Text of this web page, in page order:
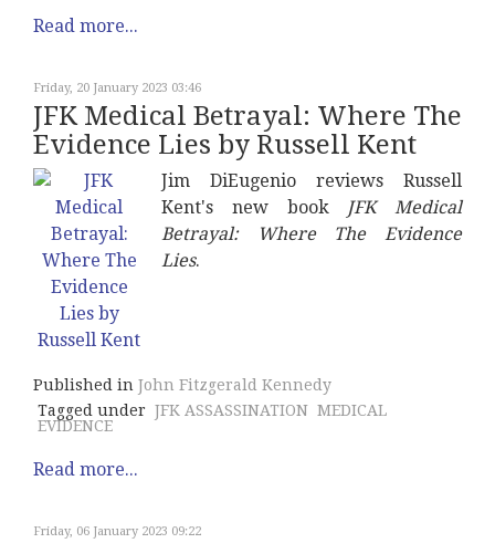
Read more...
Friday, 20 January 2023 03:46
JFK Medical Betrayal: Where The
Evidence Lies by Russell Kent
Jim DiEugenio reviews Russell
Kent's new book JFK Medical
Betrayal: Where The Evidence
Lies.
Published in John Fitzgerald Kennedy
Tagged under JFK ASSASSINATION MEDICAL
EVIDENCE
Read more...
Friday, 06 January 2023 09:22